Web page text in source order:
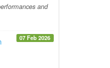
and
07 Feb 2026